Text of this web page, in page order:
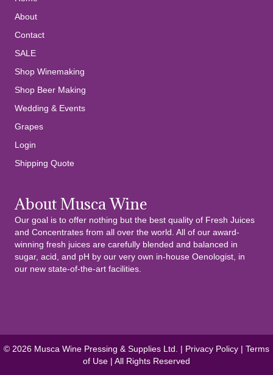
About
Contact
SALE
Shop Winemaking
Shop Beer Making
Wedding & Events
Grapes
Login
Shipping Quote
About Musca Wine
Our goal is to offer nothing but the best quality of Fresh Juices
and Concentrates from all over the world. All of our award-
winning fresh juices are carefully blended and balanced in
sugar, acid, and pH by our very own in-house Oenologist, in
our new state-of-the-art facilities.
© 2026 Musca Wine Pressing & Supplies Ltd. | Privacy Policy | Terms
of Use | All Rights Reserved